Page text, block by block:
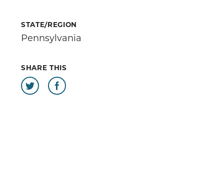
STATE/REGION
Pennsylvania
SHARE THIS